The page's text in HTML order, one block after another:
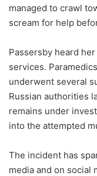
managed to crawl
scream for help
Passersby heard
services.
underwent several
Russian authorities
remains under
into the attempted
The incident has
media and on social